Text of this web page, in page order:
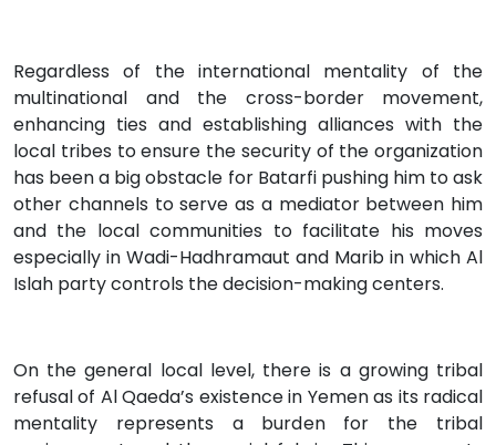
Regardless of the international mentality of the
multinational and the cross-border movement,
enhancing ties and establishing alliances with the
local tribes to ensure the security of the organization
has been a big obstacle for Batarfi pushing him to ask
other channels to serve as a mediator between him
and the local communities to facilitate his moves
especially in Wadi-Hadhramaut and Marib in which Al
Islah party controls the decision-making centers.
On the general local level, there is a growing tribal
refusal of Al Qaeda’s existence in Yemen as its radical
mentality represents a burden for the tribal